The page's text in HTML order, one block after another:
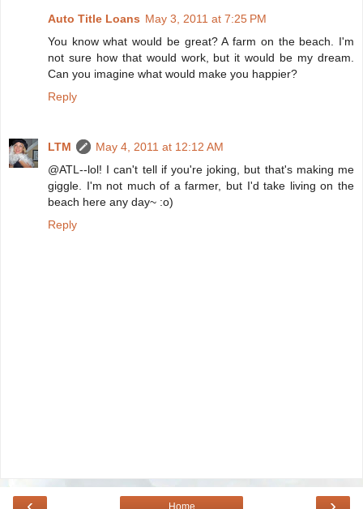
Auto Title Loans May 3, 2011 at 7:25 PM
You know what would be great? A farm on the beach. I'm
not sure how that would work, but it would be my dream.
Can you imagine what would make you happier?
Reply
LTM
May 4, 2011 at 12:12 AM
@ATL--lol! I can't tell if you're joking, but that's making me
giggle. I'm not much of a farmer, but I'd take living on the
beach here any day~ :o)
Reply
Home